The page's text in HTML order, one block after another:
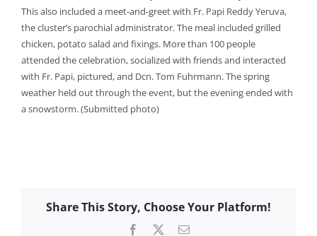
This also included a meet-and-greet with Fr. Papi Reddy Yeruva,
the cluster’s parochial administrator. The meal included grilled
chicken, potato salad and fixings. More than 100 people
attended the celebration, socialized with friends and interacted
with Fr. Papi, pictured, and Dcn. Tom Fuhrmann. The spring
weather held out through the event, but the evening ended with
a snowstorm. (Submitted photo)
Share This Story, Choose Your Platform!
Facebook Email